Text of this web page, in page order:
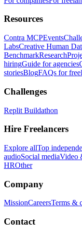
Resources
Contra MCPEvents
LabsCreative Human
BenchmarkResearch
hiringGuide for agencies
storiesBlogFAQs for
Challenges
Replit Buildathon
Hire Freelancers
Explore allTop
audioSocial mediaVideo
HROther
Company
MissionCareersTerms &
Contact